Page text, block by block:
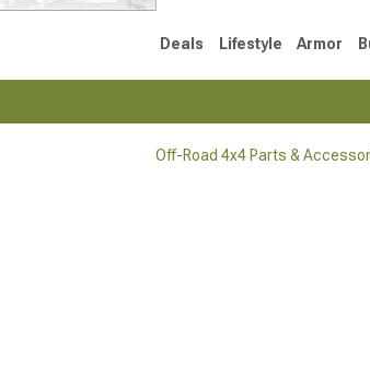
Deals Lifestyle Armor
Off-Road 4x4 Parts &